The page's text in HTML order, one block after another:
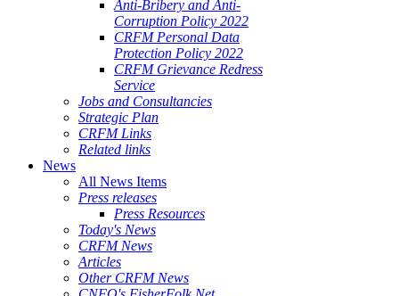
Anti-Bribery and Anti-
Corruption Policy 2022
CRFM Personal Data
Protection Policy 2022
CRFM Grievance Redress
Service
Jobs and Consultancies
Strategic Plan
CRFM Links
Related links
News
All News Items
Press releases
Press Resources
Today's News
CRFM News
Articles
Other CRFM News